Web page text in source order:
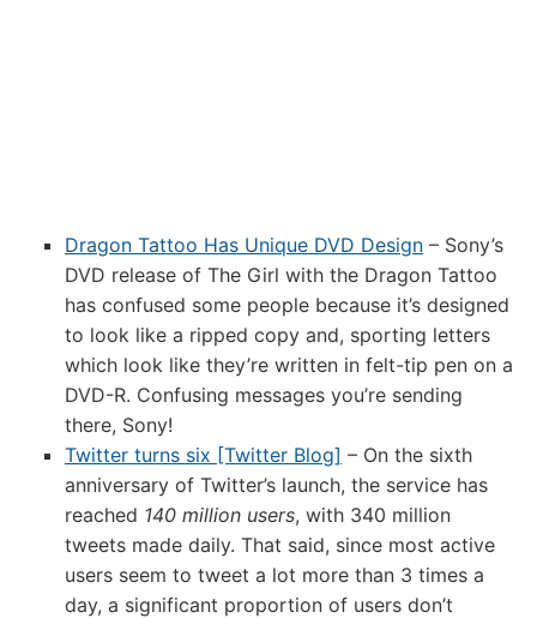
Dragon Tattoo Has Unique DVD Design– Sony’s
DVD release of The Girl with the Dragon Tattoo
has confused some people because it’s designed
to look like a ripped copy and, sporting letters
which look like they’re written in felt-tip pen on a
DVD-R. Confusing messages you’re sending
there, Sony!
Twitter turns six [Twitter Blog] – On the sixth
anniversary of Twitter’s launch, the service has
reached 140 million users, with 340 million
tweets made daily. That said, since most active
users seem to tweet a lot more than 3 times a
day, a significant proportion of users don’t